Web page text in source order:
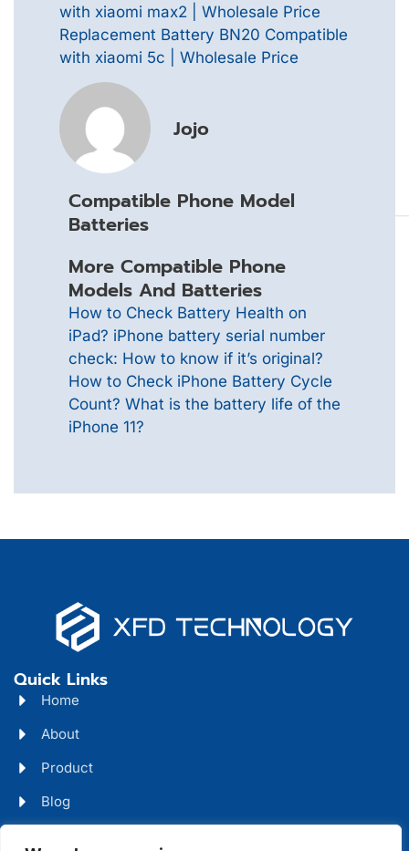
with xiaomi max2 | Wholesale Price
Replacement Battery BN20 Compatible
with xiaomi 5c | Wholesale Price
Jojo
Compatible Phone Model
Batteries
More Compatible Phone
Models And Batteries
How to Check Battery Health on
iPad? iPhone battery serial number
check: How to know if it’s original?
How to Check iPhone Battery Cycle
Count? What is the battery life of the
iPhone 11?
Quick Links
Home
About
Product
Blog